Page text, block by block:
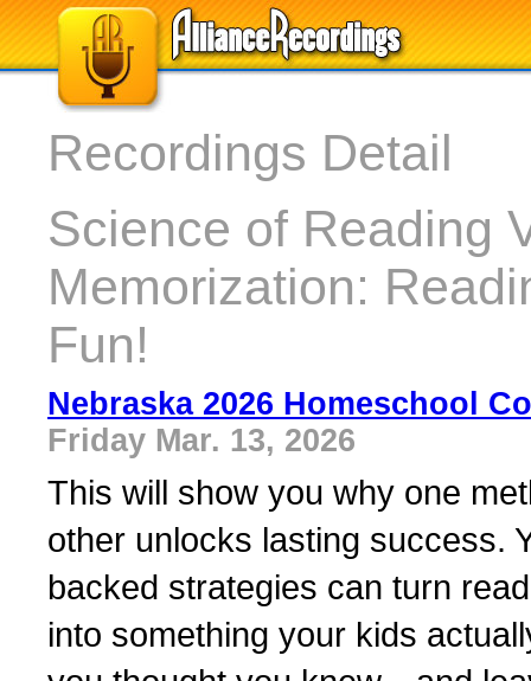
Recordings Detail
Science of Reading
Memorization:
Fun!
Nebraska 2026 Homeschool
Friday Mar. 13, 2026
This will show you why one
other unlocks lasting success.
backed strategies can turn
into something your kids